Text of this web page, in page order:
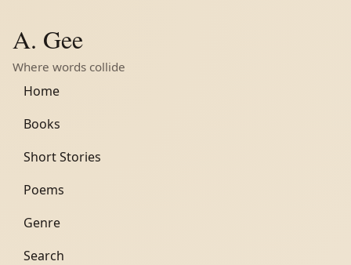
A. Gee
Where words collide
Home
Books
Short Stories
Poems
Genre
Search